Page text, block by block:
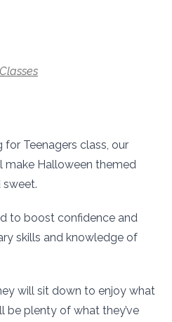
Teenagers class, our
make Halloween themed
sweet.
to boost confidence and
skills and knowledge of
will sit down to enjoy what
be plenty of what they’ve